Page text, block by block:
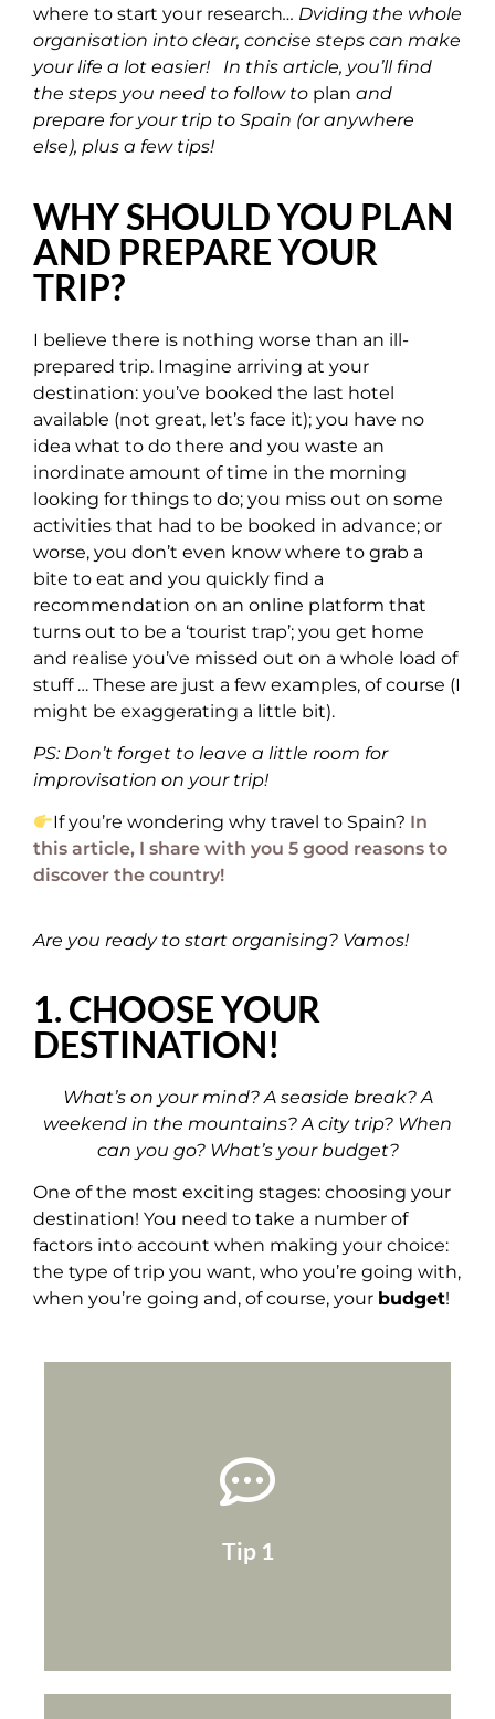
where to start your research… Dviding the whole
organisation into clear, concise steps can make
your life a lot easier! In this article, you’ll find
the steps you need to follow to plan and
prepare for your trip to Spain (or anywhere
else), plus a few tips!
WHY SHOULD YOU PLAN
AND PREPARE YOUR
TRIP?
I believe there is nothing worse than an ill-
prepared trip. Imagine arriving at your
destination: you’ve booked the last hotel
available (not great, let’s face it); you have no
idea what to do there and you waste an
inordinate amount of time in the morning
looking for things to do; you miss out on some
activities that had to be booked in advance; or
worse, you don’t even know where to grab a
bite to eat and you quickly find a
recommendation on an online platform that
turns out to be a ‘tourist trap’; you get home
and realise you’ve missed out on a whole load of
stuff … These are just a few examples, of course (I
might be exaggerating a little bit).
PS: Don’t forget to leave a little room for
improvisation on your trip!
If you’re wondering why travel to Spain? In
this article, I share with you 5 good reasons to
discover the country!
Are you ready to start organising? Vamos!
1. CHOOSE YOUR
DESTINATION!
What’s on your mind? A seaside break? A
weekend in the mountains? A city trip? When
can you go? What’s your budget?
One of the most exciting stages: choosing your
destination! You need to take a number of
factors into account when making your choice:
the type of trip you want, who you’re going with,
when you’re going and, of course, your budget!
Tip 1
quick Google search to check the weather
sure there isn't an important event taking
place at that moment ... You might end up
with overpriced or fully booked hotels!